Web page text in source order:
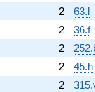
2
63.l
2
36.f
2
2
45.h
2